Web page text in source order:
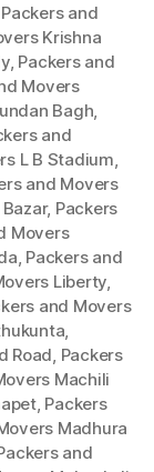
Packers and
Krishna
, Packers and
Movers
Bagh,
and
L B Stadium,
and Movers
, Packers
Movers
, Packers and
Liberty,
and Movers
,
Road, Packers
Machili
, Packers
Madhura
and